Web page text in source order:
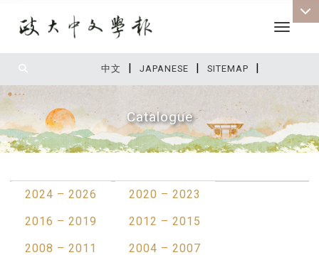
中文 | JAPANESE | SITEMAP |
Toggle
Catalogue
2024 – 2026
2020 – 2023
2016 – 2019
2012 – 2015
2008 – 2011
2004 – 2007